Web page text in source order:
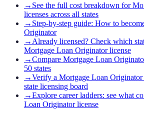
→ See the full cost breakdown for
licenses across all states
→ Step-by-step guide: How to
Originator
→ Already licensed? Check which
Mortgage Loan Originator license
→Compare Mortgage Loan
50 states
→Verify a Mortgage Loan
state licensing board
→Explore career ladders: see what
Loan Originator license